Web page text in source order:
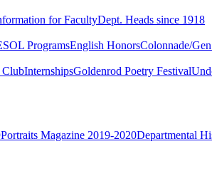
for FacultyDept. Heads since 1918
ProgramsEnglish HonorsColonnade/
InternshipsGoldenrod Poetry Festival
Portraits Magazine 2019-2020Departmental